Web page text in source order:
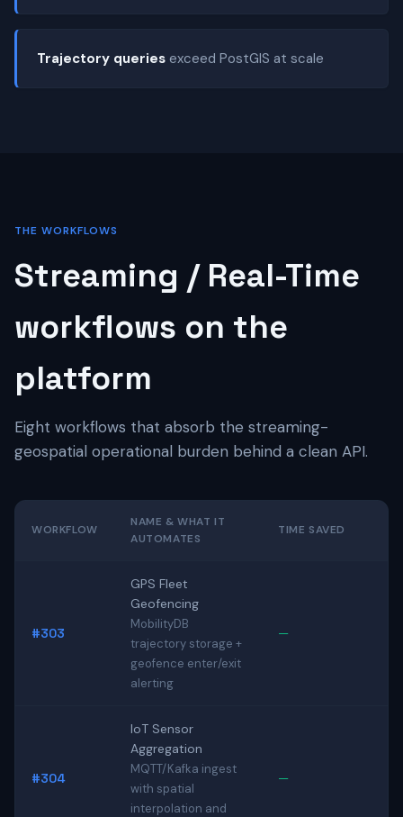
Trajectory queries exceed PostGIS at scale
THE WORKFLOWS
Streaming / Real-Time
workflows on the
platform
Eight workflows that absorb the streaming-
geospatial operational burden behind a clean API.
WORKFLOW
NAME & WHAT IT
AUTOMATES
TIME SAVED
#303
GPS Fleet
Geofencing
MobilityDB
trajectory storage +
geofence enter/exit
alerting
—
#304
IoT Sensor
Aggregation
MQTT/Kafka ingest
with spatial
interpolation and
—